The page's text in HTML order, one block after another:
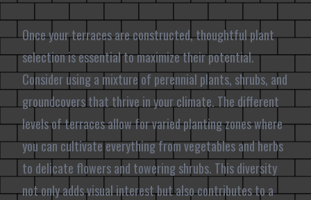
Once your terraces are constructed, thoughtful plant
selection is essential to maximize their potential.
Consider using a mixture of perennial plants, shrubs, and
groundcovers that thrive in your climate. The different
levels of terraces allow for varied planting zones where
you can cultivate everything from vegetables and herbs
to delicate flowers and towering shrubs. This diversity
not only adds visual interest but also contributes to a